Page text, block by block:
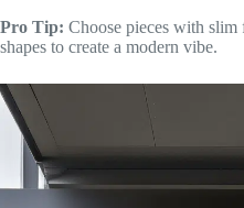
Pro Tip: Choose pieces with slim
shapes to create a modern vibe.